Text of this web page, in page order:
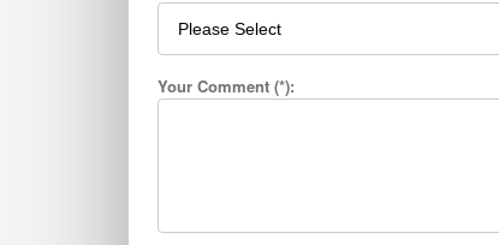
Your Comment (*):